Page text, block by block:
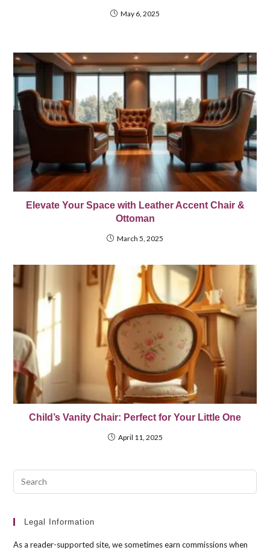
May 6, 2025
Elevate Your Space with Leather Accent Chair &
Ottoman
March 5, 2025
Child’s Vanity Chair: Perfect for Your Little One
April 11, 2025
Legal Information
As a reader-supported site, we sometimes earn commissions when